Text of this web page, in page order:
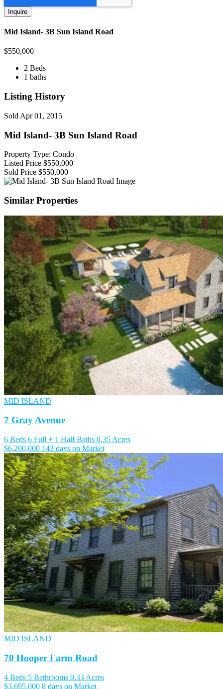
Mid Island- 3B Sun Island Road
$550,000
2 Beds
1 baths
Listing History
Sold Apr 01, 2015
Mid Island- 3B Sun Island Road
Property Type: Condo
Listed Price $550,000
Sold Price $550,000
Similar Properties
MID ISLAND
7 Gray Avenue
6 Beds 6 Full + 1 Half Baths 0.35 Acres
$6,200,000 143 days on Market
MID ISLAND
70 Hooper Farm Road
4 Beds 5 Bathrooms 0.33 Acres
$3,695,000 8 days on Market